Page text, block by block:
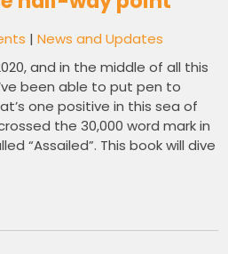
|News and Updates
and in the middle of all this
been able to put pen to
one positive in this sea of
the 30,000 word mark in
“Assailed”. This book will dive